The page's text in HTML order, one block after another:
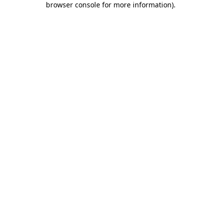
browser console for more information).